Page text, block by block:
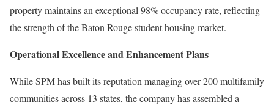
property maintains an exceptional 98% occupancy rate, reflecting
the strength of the Baton Rouge student housing market.
Operational Excellence and Enhancement Plans
While SPM has built its reputation managing over 200 multifamily
communities across 13 states, the company has assembled a